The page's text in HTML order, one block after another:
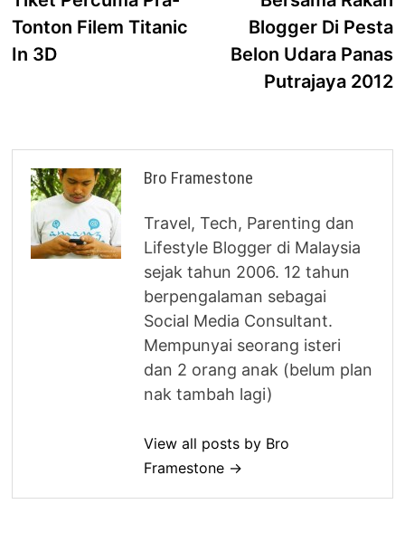
navigation
Tonton Filem Titanic
In 3D
Blogger Di Pesta
Belon Udara Panas
Putrajaya 2012
Bro Framestone
Travel, Tech, Parenting dan
Lifestyle Blogger di Malaysia
sejak tahun 2006. 12 tahun
berpengalaman sebagai
Social Media Consultant.
Mempunyai seorang isteri
dan 2 orang anak (belum plan
nak tambah lagi)
View all posts by Bro
Framestone →